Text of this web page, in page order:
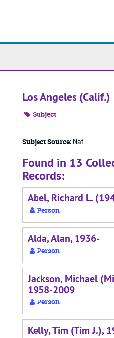
Los Angeles (Calif.)
Subject
Subject Source: Naf
Found in 13
Records:
Abel, Richard L.
Person
Alda, Alan, 1936-
Person
Jackson, Michael
1958-2009
Person
Kelly, Tim (Tim J.),